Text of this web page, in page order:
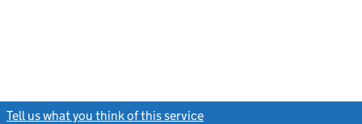
Tell us what you think of this service